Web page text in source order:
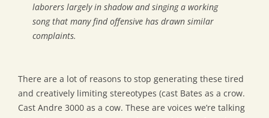
laborers largely in shadow and singing a working
song that many find offensive has drawn similar
complaints.
There are a lot of reasons to stop generating these tired
and creatively limiting stereotypes (cast Bates as a crow.
Cast Andre 3000 as a cow. These are voices we’re talking